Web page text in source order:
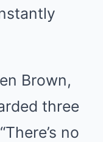
Brown,
three
no